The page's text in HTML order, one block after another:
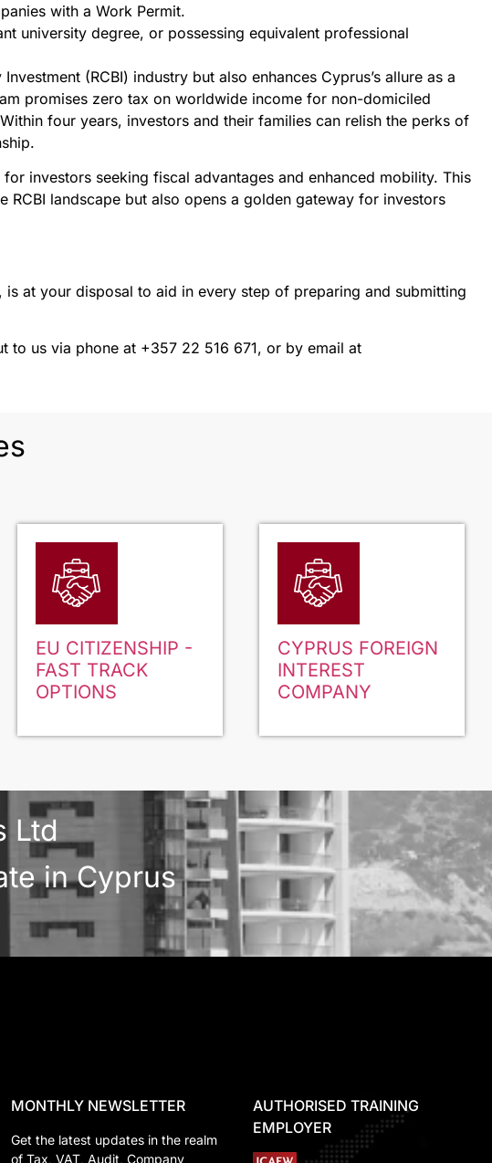
with a Work Permit.
university degree, or possessing equivalent professional
(RCBI) industry but also enhances Cyprus’s allure as a
promises zero tax on worldwide income for non-domiciled
four years, investors and their families can relish the perks of
investors seeking fiscal advantages and enhanced mobility. This
landscape but also opens a golden gateway for investors
at your disposal to aid in every step of preparing and submitting
to us via phone at +357 22 516 671, or by email at
EU CITIZENSHIP -
FAST TRACK
OPTIONS
CYPRUS FOREIGN
INTEREST
COMPANY
Ltd
in Cyprus
MONTHLY NEWSLETTER
Get the latest updates in the realm
of Tax, VAT, Audit, Company
AUTHORISED TRAINING
EMPLOYER